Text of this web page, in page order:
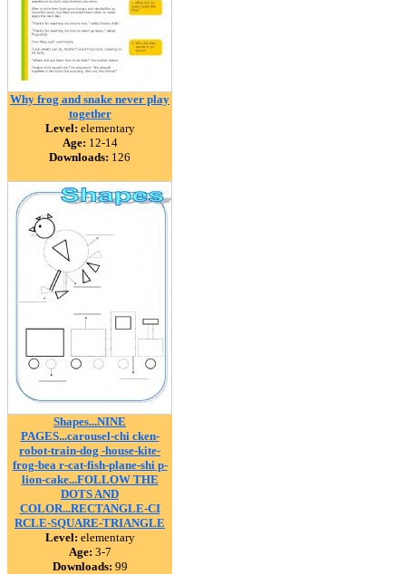
Why frog and snake never play
together
Level: elementary
Age: 12-14
Downloads: 126
Shapes...NINE
PAGES...carousel-chi cken-
robot-train-dog -house-kite-
frog-bea r-cat-fish-plane-shi p-
lion-cake...FOLLOW THE
DOTS AND
COLOR...RECTANGLE-CI
RCLE-SQUARE-TRIANGLE
Level: elementary
Age: 3-7
Downloads: 99